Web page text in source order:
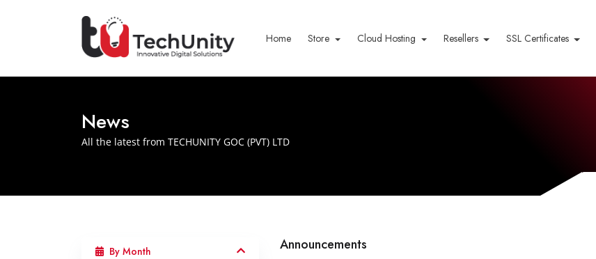
Home Store Cloud Hosting Resellers SSL Certificates
News
All the latest from TECHUNITY GOC (PVT) LTD
By Month
Announcements